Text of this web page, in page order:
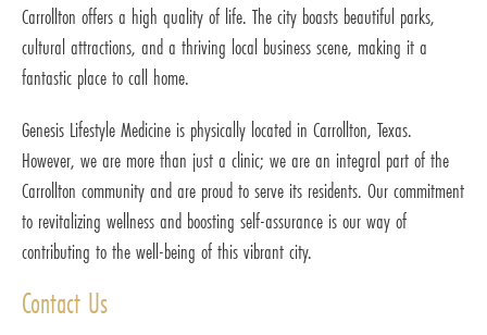
Carrollton offers a high quality of life. The city boasts beautiful parks,
cultural attractions, and a thriving local business scene, making it a
fantastic place to call home.
Genesis Lifestyle Medicine is physically located in Carrollton, Texas.
However, we are more than just a clinic; we are an integral part of the
Carrollton community and are proud to serve its residents. Our commitment
to revitalizing wellness and boosting self-assurance is our way of
contributing to the well-being of this vibrant city.
Contact Us